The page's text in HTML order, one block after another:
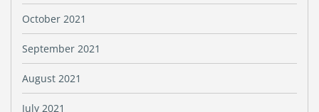
October 2021
September 2021
August 2021
July 2021